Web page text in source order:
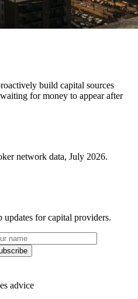
build capital sources
for money to appear after
network data, July 2026.
updates for capital providers.
advice